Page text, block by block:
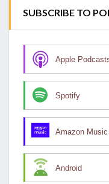
SUBSCRIBE TO
Apple
Spotify
Amazon Music
Android